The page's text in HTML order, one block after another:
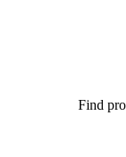
Find